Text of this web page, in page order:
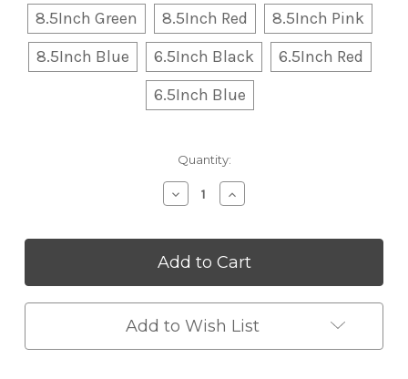
8.5Inch Green
8.5Inch Red
8.5Inch Pink
8.5Inch Blue
6.5Inch Black
6.5Inch Red
6.5Inch Blue
Quantity:
Decrease
Quantity
Kids
Magic
Drawing
Tablet
–
Increase
Quantity
Kids
Magic
Drawing
Tablet
–
Add to Wish List